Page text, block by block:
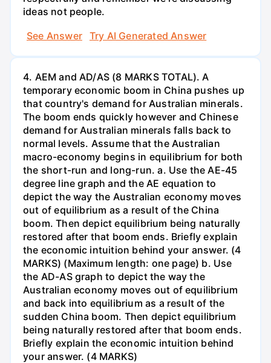
ideas not people.
See Answer
Try AI Generated Answer
4. AEM and AD/AS (8 MARKS TOTAL). A
temporary economic boom in China pushes up
that country's demand for Australian minerals.
The boom ends quickly however and Chinese
demand for Australian minerals falls back to
normal levels. Assume that the Australian
macro-economy begins in equilibrium for both
the short-run and long-run. a. Use the AE-45
degree line graph and the AE equation to
depict the way the Australian economy moves
out of equilibrium as a result of the China
boom. Then depict equilibrium being naturally
restored after that boom ends. Briefly explain
the economic intuition behind your answer. (4
MARKS) (Maximum length: one page) b. Use
the AD-AS graph to depict the way the
Australian economy moves out of equilibrium
and back into equilibrium as a result of the
sudden China boom. Then depict equilibrium
being naturally restored after that boom ends.
Briefly explain the economic intuition behind
your answer. (4 MARKS)